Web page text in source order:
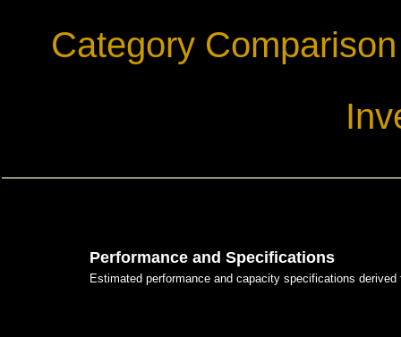
Category
Performance and Specifications
Estimated performance and capacity specifications